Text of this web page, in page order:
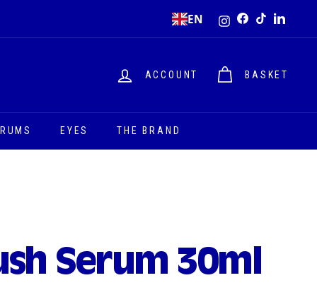
EN
Instagram
Facebook
TikTok
ACCOUNT BASKET
EYES THE BRAND
Serum 30ml